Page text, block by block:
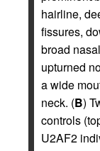
hairline,
fissures,
broad
upturned
a wide
neck. (B)
controls
U2AF2